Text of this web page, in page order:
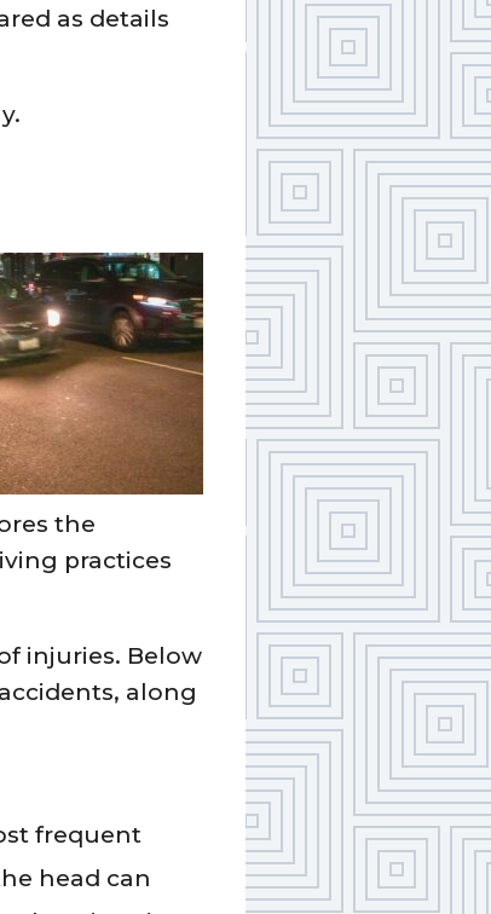
as details
the
practices
injuries. Below
along
frequent
head can